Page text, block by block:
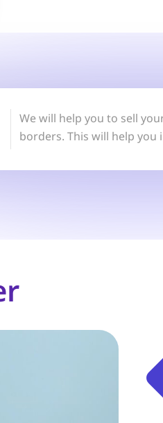
We will help you to sell
borders. This will help you